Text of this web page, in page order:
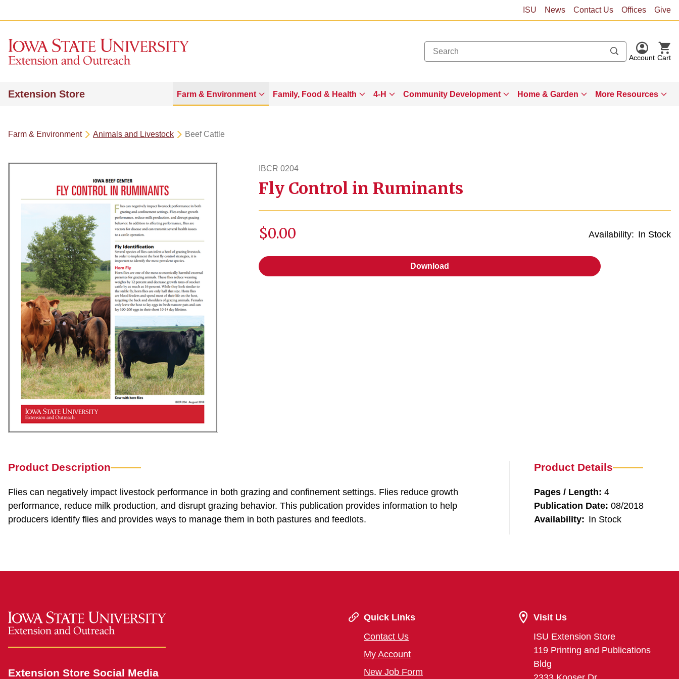
ISU News Contact Us Offices Give
Account Cart
Extension Store Farm & Environment Family, Food & Health 4-H Community Development Home & Garden More Resources
Farm & Environment Animals and Livestock Beef Cattle
IBCR 0204
ibcr204
Fly Control in Ruminants
Availability: In Stock
$0.00
Download
Product Description
Flies can negatively impact livestock performance in both grazing and confinement settings. Flies reduce growth
performance, reduce milk production, and disrupt grazing behavior. This publication provides information to help
producers identify flies and provides ways to manage them in both pastures and feedlots.
Product Details
Pages / Length: 4
Publication Date: 08/2018
Availability: In Stock
Extension Store Social Media
Quick Links
Contact Us
My Account
New Job Form
Visit Us
ISU Extension Store
119 Printing and Publications
Bldg